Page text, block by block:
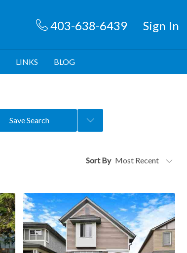
403-638-6439 Sign In
LINKS BLOG
Save Search
Sort By